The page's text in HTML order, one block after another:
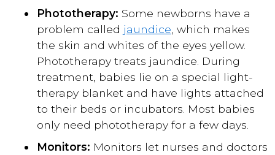
Phototherapy: Some newborns have a
problem called jaundice , which makes
the skin and whites of the eyes yellow.
Phototherapy treats jaundice. During
treatment, babies lie on a special light-
therapy blanket and have lights attached
to their beds or incubators. Most babies
only need phototherapy for a few days.
Monitors: Monitors let nurses and doctors